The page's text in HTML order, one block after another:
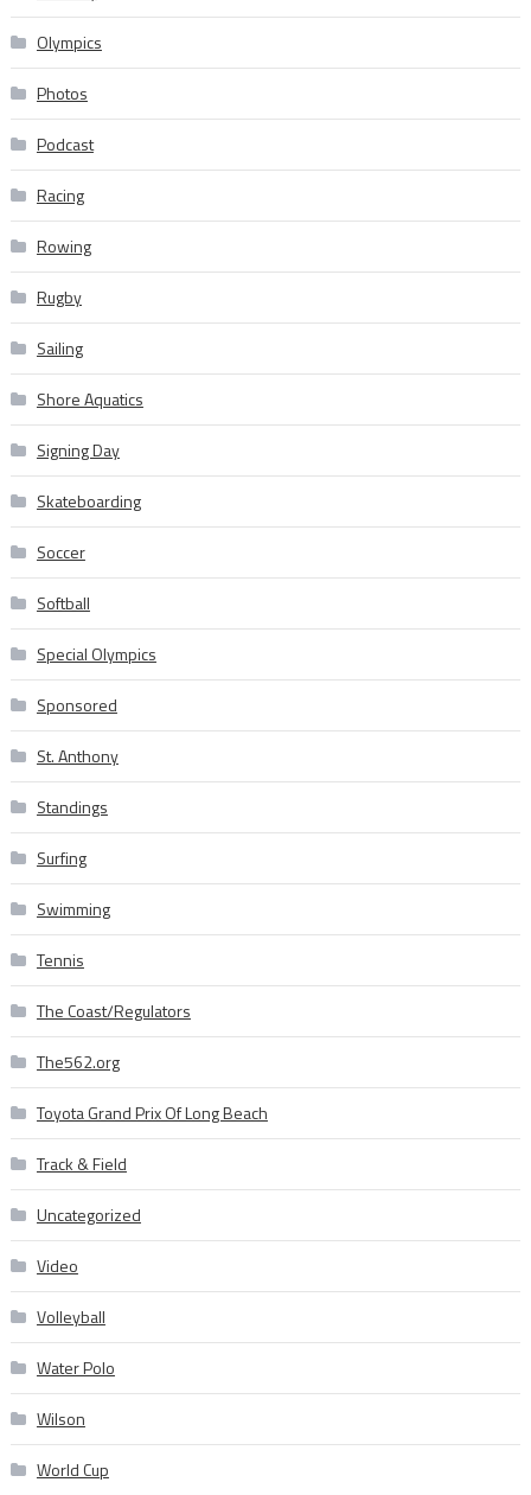
Olympics
Photos
Podcast
Racing
Rowing
Rugby
Sailing
Shore Aquatics
Signing Day
Skateboarding
Soccer
Softball
Special Olympics
Sponsored
St. Anthony
Standings
Surfing
Swimming
Tennis
The Coast/Regulators
The562.org
Toyota Grand Prix Of Long Beach
Track & Field
Uncategorized
Video
Volleyball
Water Polo
Wilson
World Cup